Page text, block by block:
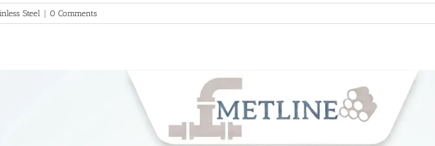
Steel 0 Comments